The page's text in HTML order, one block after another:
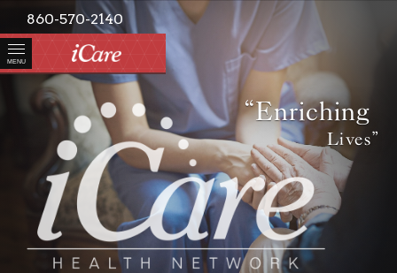
MENU
860-570-2140
“Enriching
Lives”